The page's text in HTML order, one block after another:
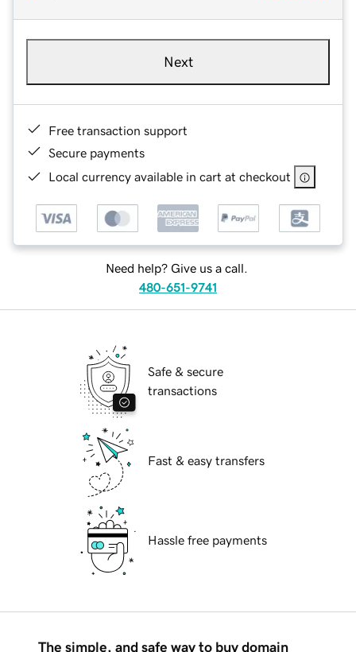
Next
Free transaction support
Secure payments
Local currency available in cart at checkout
Need help? Give us a call.
480-651-9741
Safe & secure
transactions
Fast & easy transfers
Hassle free payments
The simple, and safe way to buy domain